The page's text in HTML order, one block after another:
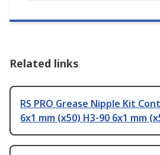
Related links
RS PRO Grease Nipple Kit
6x1 mm (x50) H3-90 6x1 mm